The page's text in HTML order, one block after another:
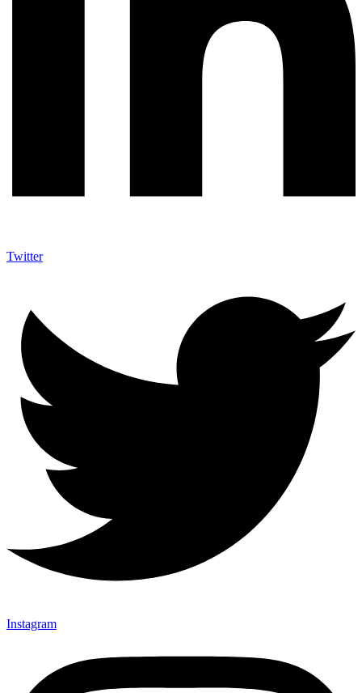
Twitter
Instagram